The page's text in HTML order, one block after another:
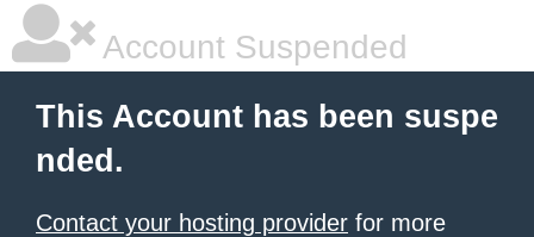
Account Suspended
This Account has been suspe
nded.
Contact your hosting provider for more